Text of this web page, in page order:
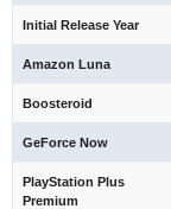
Initial Release Year
Amazon Luna
Boosteroid
GeForce Now
PlayStation Plus
Premium